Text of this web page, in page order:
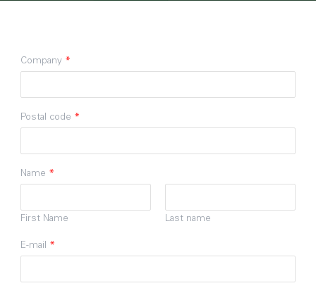
Company *
Postal code *
Name *
First Name Last name
E-mail *